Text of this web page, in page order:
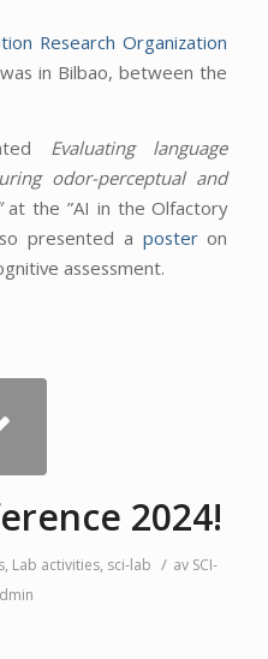
Research Organization
in Bilbao, between the
Evaluating language
odor-perceptual and
at the ”AI in the Olfactory
presented a posteron
assessment.
2024!
, Lab activities, sci-lab / av SCI-